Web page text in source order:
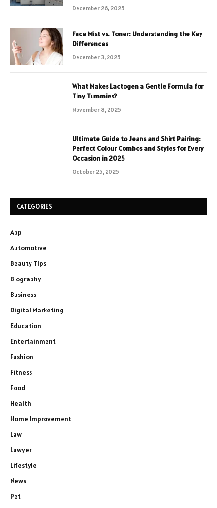
December 26, 2025
Face Mist vs. Toner: Understanding the Key
Differences
December 3, 2025
What Makes Lactogen a Gentle Formula for
Tiny Tummies?
November 8, 2025
Ultimate Guide to Jeans and Shirt Pairing:
Perfect Colour Combos and Styles for Every
Occasion in 2025
October 25, 2025
CATEGORIES
App
Automotive
Beauty Tips
Biography
Business
Digital Marketing
Education
Entertainment
Fashion
Fitness
Food
Health
Home Improvement
Law
Lawyer
Lifestyle
News
Pet